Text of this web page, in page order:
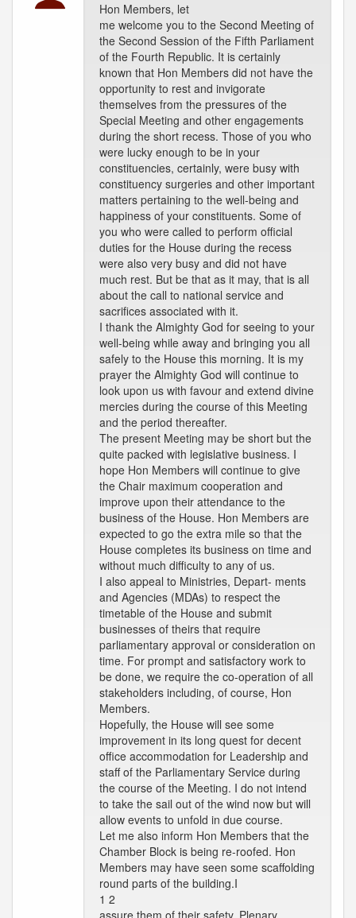
Hon Members, let
me welcome you to the Second Meeting of
the Second Session of the Fifth Parliament
of the Fourth Republic. It is certainly
known that Hon Members did not have the
opportunity to rest and invigorate
themselves from the pressures of the
Special Meeting and other engagements
during the short recess. Those of you who
were lucky enough to be in your
constituencies, certainly, were busy with
constituency surgeries and other important
matters pertaining to the well-being and
happiness of your constituents. Some of
you who were called to perform official
duties for the House during the recess
were also very busy and did not have
much rest. But be that as it may, that is all
about the call to national service and
sacrifices associated with it.
I thank the Almighty God for seeing to your
well-being while away and bringing you all
safely to the House this morning. It is my
prayer the Almighty God will continue to
look upon us with favour and extend divine
mercies during the course of this Meeting
and the period thereafter.
The present Meeting may be short but the
quite packed with legislative business. I
hope Hon Members will continue to give
the Chair maximum cooperation and
improve upon their attendance to the
business of the House. Hon Members are
expected to go the extra mile so that the
House completes its business on time and
without much difficulty to any of us.
I also appeal to Ministries, Depart- ments
and Agencies (MDAs) to respect the
timetable of the House and submit
businesses of theirs that require
parliamentary approval or consideration on
time. For prompt and satisfactory work to
be done, we require the co-operation of all
stakeholders including, of course, Hon
Members.
Hopefully, the House will see some
improvement in its long quest for decent
office accommodation for Leadership and
staff of the Parliamentary Service during
the course of the Meeting. I do not intend
to take the sail out of the wind now but will
allow events to unfold in due course.
Let me also inform Hon Members that the
Chamber Block is being re-roofed. Hon
Members may have seen some scaffolding
round parts of the building.I
1 2
assure them of their safety. Plenary